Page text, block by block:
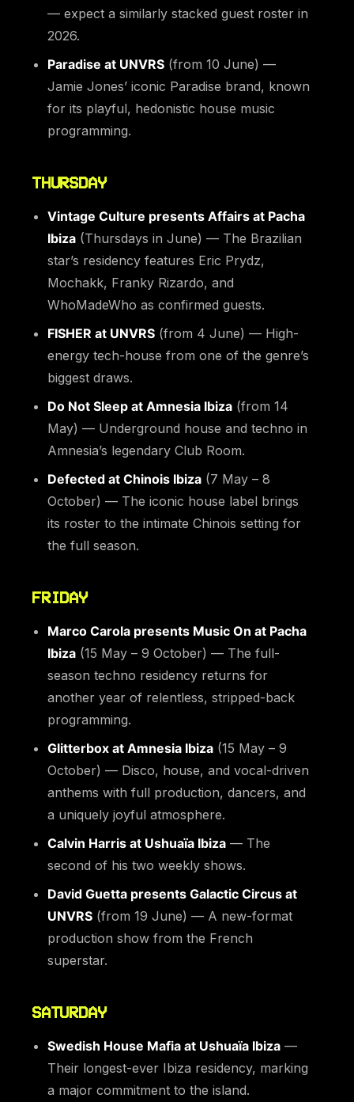
— expect a similarly stacked guest roster in
2026.
Paradise at UNVRS (from 10 June) —
Jamie Jones’ iconic Paradise brand, known
for its playful, hedonistic house music
programming.
THURSDAY
Vintage Culture presents Affairs at Pacha
Ibiza (Thursdays in June) — The Brazilian
star’s residency features Eric Prydz,
Mochakk, Franky Rizardo, and
WhoMadeWho as confirmed guests.
FISHER at UNVRS (from 4 June) — High-
energy tech-house from one of the genre’s
biggest draws.
Do Not Sleep at Amnesia Ibiza (from 14
May) — Underground house and techno in
Amnesia’s legendary Club Room.
Defected at Chinois Ibiza (7 May – 8
October) — The iconic house label brings
its roster to the intimate Chinois setting for
the full season.
FRIDAY
Marco Carola presents Music On at Pacha
Ibiza (15 May – 9 October) — The full-
season techno residency returns for
another year of relentless, stripped-back
programming.
Glitterbox at Amnesia Ibiza (15 May – 9
October) — Disco, house, and vocal-driven
anthems with full production, dancers, and
a uniquely joyful atmosphere.
Calvin Harris at Ushuaïa Ibiza — The
second of his two weekly shows.
David Guetta presents Galactic Circus at
UNVRS (from 19 June) — A new-format
production show from the French
superstar.
SATURDAY
Swedish House Mafia at Ushuaïa Ibiza —
Their longest-ever Ibiza residency, marking
a major commitment to the island.